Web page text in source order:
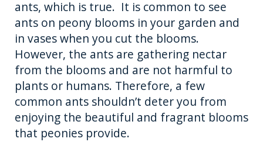
ants, which is true. It is common to see
ants on peony blooms in your garden and
in vases when you cut the blooms.
However, the ants are gathering nectar
from the blooms and are not harmful to
plants or humans. Therefore, a few
common ants shouldn’t deter you from
enjoying the beautiful and fragrant blooms
that peonies provide.